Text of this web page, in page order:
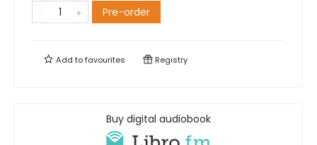
Pre-order
Add tofavourites Registry
Buy digital audiobook